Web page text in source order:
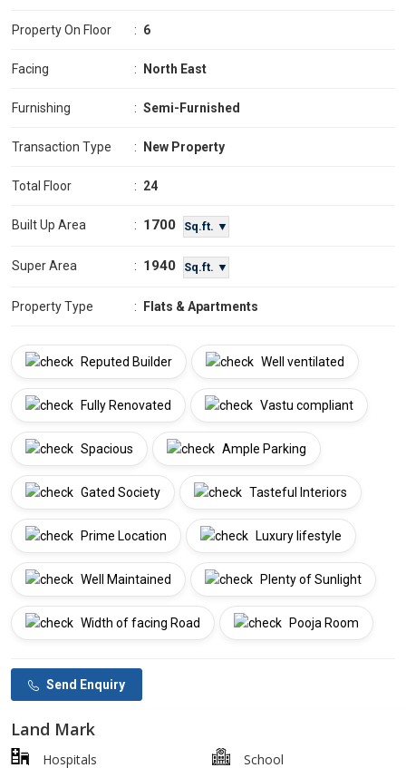
Property On Floor : 6
Facing : North East
Furnishing : Semi-Furnished
Transaction Type : New Property
Total Floor : 24
Built Up Area : 1700 Sq.ft. ▼
Super Area : 1940 Sq.ft. ▼
Property Type : Flats & Apartments
Reputed Builder Well ventilated
Fully Renovated Vastu compliant
Spacious Ample Parking
Gated Society Tasteful Interiors
Prime Location Luxury lifestyle
Well Maintained Plenty of Sunlight
Width of facing Road Pooja Room
Send Enquiry
Land Mark
Hospitals School